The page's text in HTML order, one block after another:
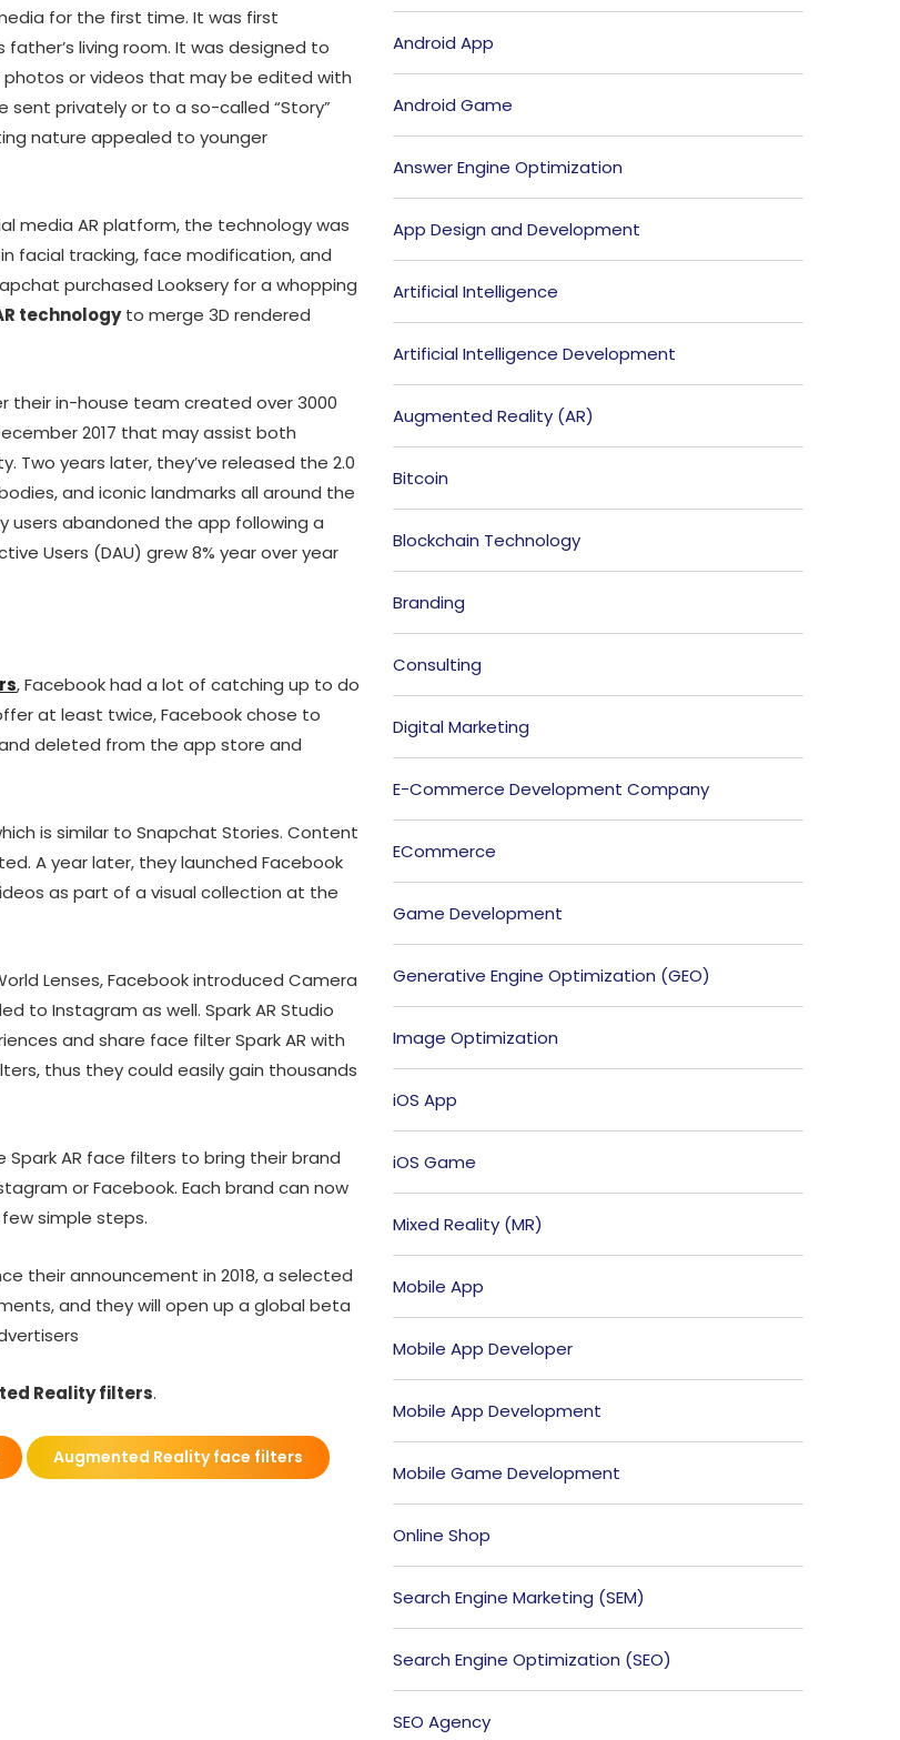
for the first time. It was first
father’s living room. It was designed to
photos or videos that may be edited with
privately or to a so-called “Story”
nature appealed to younger
media AR platform, the technology was
facial tracking, face modification, and
purchased Looksery for a whopping
technologyto merge 3D rendered
their in-house team created over 3000
2017 that may assist both
Two years later, they’ve released the 2.0
and iconic landmarks all around the
users abandoned the app following a
Users (DAU) grew 8% year over year
, Facebook had a lot of catching up to do
at least twice, Facebook chose to
deleted from the app store and
is similar to Snapchat Stories. Content
A year later, they launched Facebook
as part of a visual collection at the
Lenses, Facebook introduced Camera
to Instagram as well. Spark AR Studio
and share face filter Spark AR with
thus they could easily gain thousands
Spark AR face filters to bring their brand
or Facebook. Each brand can now
simple steps.
their announcement in 2018, a selected
and they will open up a global beta
Reality filters.
Augmented Reality face filters
Android App
Android Game
Answer Engine Optimization
App Design and Development
Artificial Intelligence
Artificial Intelligence Development
Augmented Reality (AR)
Bitcoin
Blockchain Technology
Branding
Consulting
Digital Marketing
E-Commerce Development Company
ECommerce
Game Development
Generative Engine Optimization (GEO)
Image Optimization
iOS App
iOS Game
Mixed Reality (MR)
Mobile App
Mobile App Developer
Mobile App Development
Mobile Game Development
Online Shop
Search Engine Marketing (SEM)
Search Engine Optimization (SEO)
SEO Agency